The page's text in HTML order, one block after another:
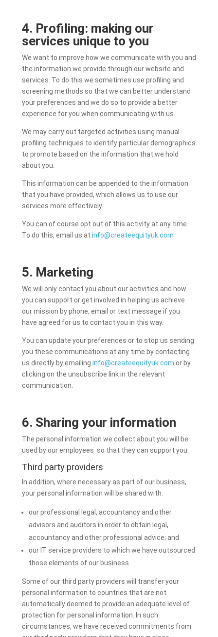
4. Profiling: making our
services unique to you
We want to improve how we communicate with you and
the information we provide through our website and
services. To do this we sometimes use profiling and
screening methods so that we can better understand
your preferences and we do so to provide a better
experience for you when communicating with us.
We may carry out targeted activities using manual
profiling techniques to identify particular demographics
to promote based on the information that we hold
about you.
This information can be appended to the information
that you have provided, which allows us to use our
services more effectively.
You can of course opt out of this activity at any time.
To do this, email us at info@createequityuk.com
5. Marketing
We will only contact you about our activities and how
you can support or get involved in helping us achieve
our mission by phone, email or text message if you
have agreed for us to contact you in this way.
You can update your preferences or to stop us sending
you these communications at any time by contacting
us directly by emailing info@createequityuk.com or by
clicking on the unsubscribe link in the relevant
communication.
6. Sharing your information
The personal information we collect about you will be
used by our employees so that they can support you.
Third party providers
In addition, where necessary as part of our business,
your personal information will be shared with:
our professional legal, accountancy and other
advisors and auditors in order to obtain legal,
accountancy and other professional advice; and
our IT service providers to which we have outsourced
those elements of our business.
Some of our third party providers will transfer your
personal information to countries that are not
automatically deemed to provide an adequate level of
protection for personal information. In such
circumstances, we have received commitments from